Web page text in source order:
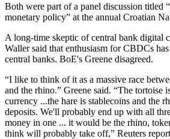
Both were part of a panel discussion titled
monetary policy” at the annual Croatian
A long-time skeptic of central bank digital
Waller said that enthusiasm for CBDCs
central banks. BoE's Greene disagreed.
“I like to think of it as a massive race
and the rhino.” Greene said. “The tortoise
currency ...the hare is stablecoins and the
deposits. We'll probably end up with all
money in one ... it would be the ​rhino,
think will probably take off,” Reuters